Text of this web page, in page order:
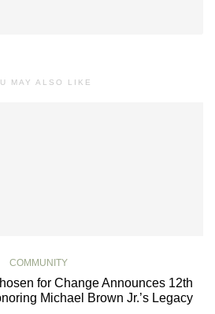
MAY ALSO LIKE
COMMUNITY
for Change Announces 12th
Michael Brown Jr.’s Legacy